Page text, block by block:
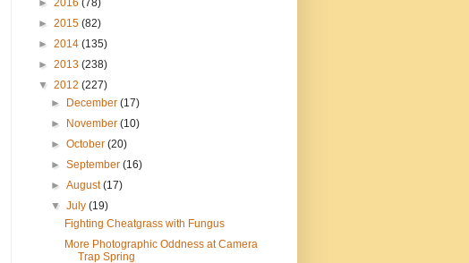
► 2016 (78)
► 2015 (82)
► 2014 (135)
► 2013 (238)
▼ 2012 (227)
►
December(17)
►
November(10)
►October(20)
►September(16)
►August(17)
▼July(19)
Fighting Cheatgrass with Fungus
More Photographic Oddness at Camera
Trap Spring